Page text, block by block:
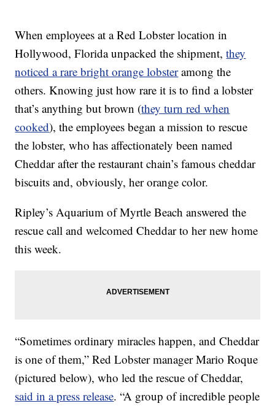
When employees at a Red Lobster location in
Hollywood, Florida unpacked the shipment,they
noticed a rare bright orange lobsteramong the
others.Knowing just how rare it is to find a lobster
that’s anything but brown (they turn red when
cooked), the employees began a mission to rescue
the lobster, who has affectionately been named
Cheddar after the restaurant chain’s famous cheddar
biscuits and, obviously, her orange color.
Ripley’s Aquarium of Myrtle Beach answered the
rescue call and welcomed Cheddar to her new home
this week.
“Sometimes ordinary miracles happen, and Cheddar
is one of them,” Red Lobster managerMario Roque
(pictured below), who led the rescue of Cheddar,
said in a press release. “A group of incredible people